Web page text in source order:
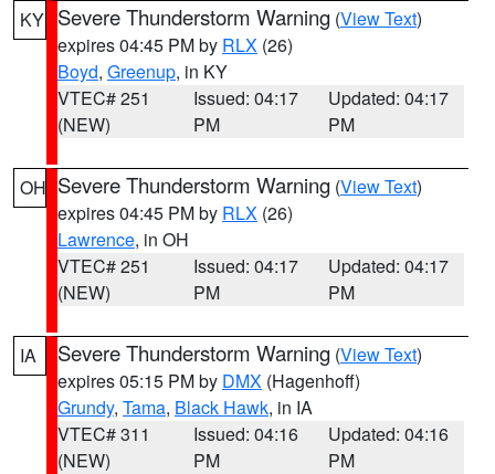
KY Severe Thunderstorm Warning (View Text)
expires 04:45 PM by RLX (26)
Boyd, Greenup, in KY
VTEC# 251
(NEW)
Issued: 04:17
PM
Updated: 04:17
PM
OH Severe Thunderstorm Warning (View Text)
expires 04:45 PM by RLX (26)
Lawrence, in OH
VTEC# 251
(NEW)
Issued: 04:17
PM
Updated: 04:17
PM
IA Severe Thunderstorm Warning (View Text)
expires 05:15 PM by DMX (Hagenhoff)
Grundy, Tama, Black Hawk, in IA
VTEC# 311
(NEW)
Issued: 04:16
PM
Updated: 04:16
PM